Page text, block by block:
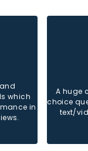
which
in
A huge
choice
text/
Sql